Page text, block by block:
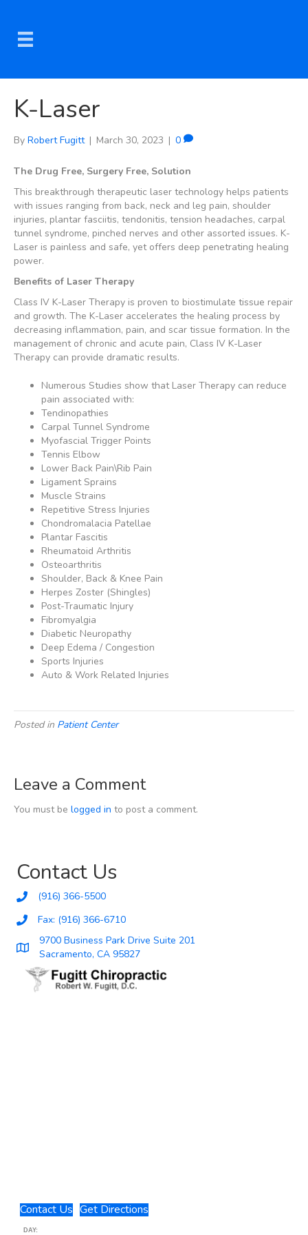
K-Laser
By Robert Fugitt | March 30, 2023 | 0
The Drug Free, Surgery Free, Solution
This breakthrough therapeutic laser technology helps patients
with issues ranging from back, neck and leg pain, shoulder
injuries, plantar fasciitis, tendonitis, tension headaches, carpal
tunnel syndrome, pinched nerves and other assorted issues. K-
Laser is painless and safe, yet offers deep penetrating healing
power.
Benefits of Laser Therapy
Class IV K-Laser Therapy is proven to biostimulate tissue repair
and growth. The K-Laser accelerates the healing process by
decreasing inflammation, pain, and scar tissue formation. In the
management of chronic and acute pain, Class IV K-Laser
Therapy can provide dramatic results.
Numerous Studies show that Laser Therapy can reduce
pain associated with:
Tendinopathies
Carpal Tunnel Syndrome
Myofascial Trigger Points
Tennis Elbow
Lower Back Pain\Rib Pain
Ligament Sprains
Muscle Strains
Repetitive Stress Injuries
Chondromalacia Patellae
Plantar Fascitis
Rheumatoid Arthritis
Osteoarthritis
Shoulder, Back & Knee Pain
Herpes Zoster (Shingles)
Post-Traumatic Injury
Fibromyalgia
Diabetic Neuropathy
Deep Edema / Congestion
Sports Injuries
Auto & Work Related Injuries
Posted in Patient Center
Leave a Comment
You must be logged in to post a comment.
Contact Us
(916) 366-5500
Fax: (916) 366-6710
9700 Business Park Drive Suite 201
Sacramento, CA 95827
Contact Us Get Directions
DAY: